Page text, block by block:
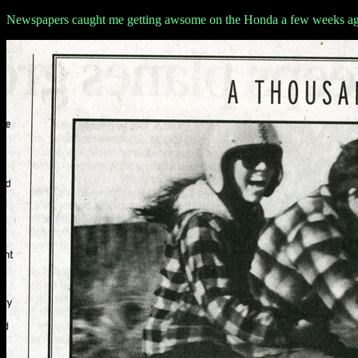
Newspapers caught me getting awsome on the Honda a few weeks